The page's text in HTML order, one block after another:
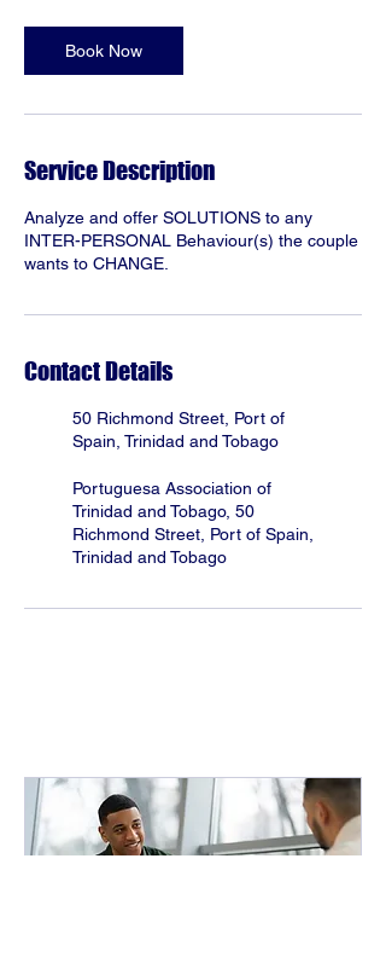
n
Book Now
Service Description
Analyze and offer SOLUTIONS to any
INTER-PERSONAL Behaviour(s) the couple
wants to CHANGE.
Contact Details
50 Richmond Street, Port of
Spain, Trinidad and Tobago
Portuguesa Association of
Trinidad and Tobago, 50
Richmond Street, Port of Spain,
Trinidad and Tobago